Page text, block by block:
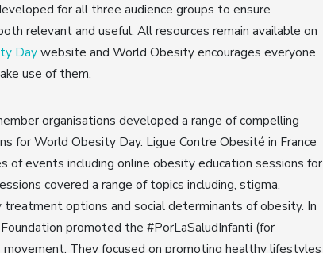
for all three audience groups to ensure
relevant and useful. All resources remain available on
Daywebsite and World Obesity encourages everyone
use of them.
organisations developed a range of compelling
for World Obesity Day. Ligue Contre Obesité in France
of events including online obesity education sessions for
covered a range of topics including, stigma,
options and social determinants of obesity. In
promoted the #PorLaSaludInfanti (for
movement. They focused on promoting healthy lifestyles